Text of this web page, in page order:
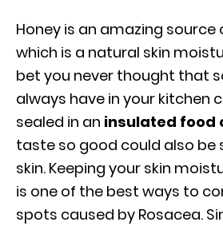
Honey is an amazing
which is a natural skin
bet you never thought that
always have in your kitchen
sealed in an insulated food
taste so good could also be
skin. Keeping your skin
is one of the best ways to
spots caused by Rosacea.